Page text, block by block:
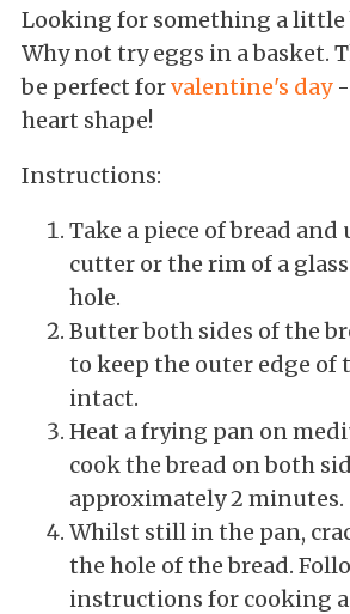
Looking for something a
Why not try eggs in a basket.
be perfect forvalentine's day-
heart shape!
Instructions:
Take a piece of bread and
cutter or the rim of a
hole.
Butter both sides of the
to keep the outer edge of
intact.
Heat a frying pan on
cook the bread on both
approximately 2 minutes.
Whilst still in the pan,
the hole of the bread.
instructions for cooking